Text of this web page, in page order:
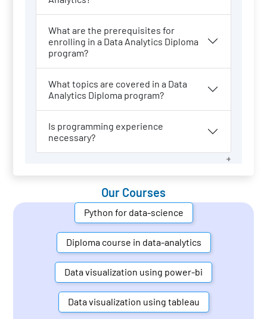
What are the prerequisites for
enrolling in a Data Analytics Diploma
program?
What topics are covered in a Data
Analytics Diploma program?
Is programming experience
necessary?
Our Courses
Python for data-science
Diploma course in data-analytics
Data visualization using power-bi
Data visualization using tableau